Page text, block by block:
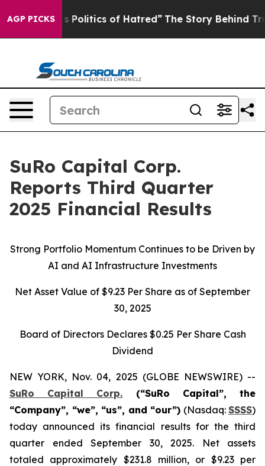
AGP PICKSof Hatred” The Story Behind Trump’s Terrible
SuRo Capital Corp.
Reports Third Quarter
2025 Financial Results
Strong Portfolio Momentum Continues to be Driven by
AI and AI Infrastructure Investments
Net Asset Value of $9.23 Per Share as of September
30, 2025
Board of Directors Declares $0.25 Per Share Cash
Dividend
NEW YORK, Nov. 04, 2025 (GLOBE NEWSWIRE) --
SuRo Capital Corp. (“SuRo Capital”, the
“Company”, “we”, “us”, and “our”) (Nasdaq: SSSS)
today announced its financial results for the third
quarter ended September 30, 2025. Net assets
totaled approximately $231.8 million, or $9.23 per